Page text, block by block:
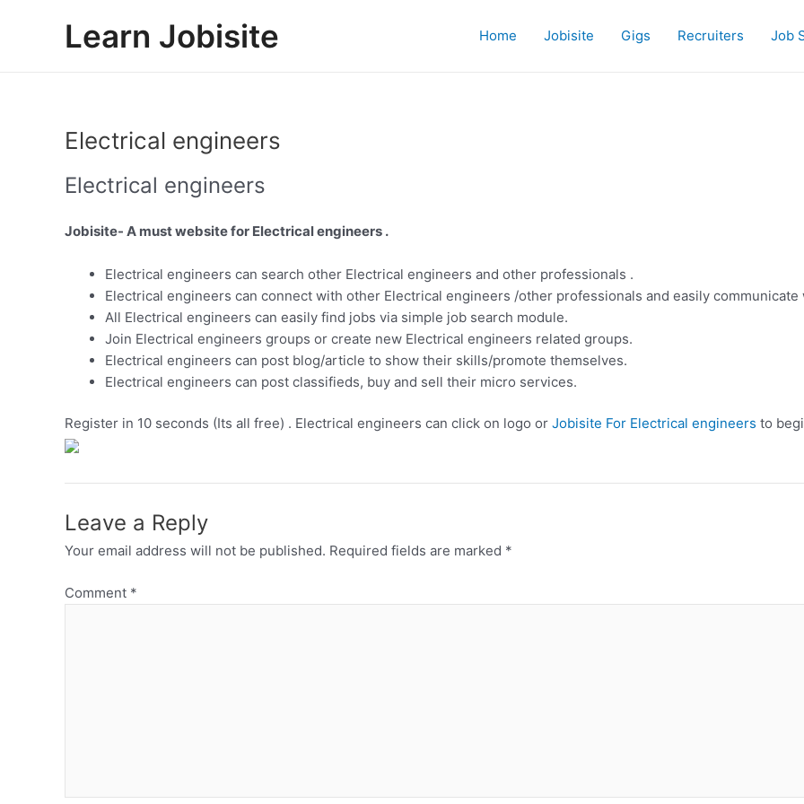
Learn Jobisite Home Jobisite Gigs Recruiters Job
Electrical engineers
Electrical engineers
Jobisite- A must website for Electrical engineers .
Electrical engineers can search other Electrical engineers and other professionals .
Electrical engineers can connect with other Electrical engineers /other professionals and easily
All Electrical engineers can easily find jobs via simple job search module.
Join Electrical engineers groups or create new Electrical engineers related groups.
Electrical engineers can post blog/article to show their skills/promote themselves.
Electrical engineers can post classifieds, buy and sell their micro services.
Register in 10 seconds (Its all free) . Electrical engineers can click on logo or Jobisite For Electrical engineers to
Leave a Reply
Your email address will not be published. Required fields are marked *
Comment *